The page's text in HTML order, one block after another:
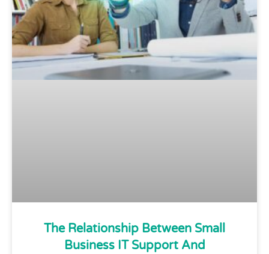
The Relationship Between Small
Business IT Support And